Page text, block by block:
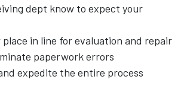
dept know to expect your
place in line for evaluation and repair
paperwork errors
expedite the entire process